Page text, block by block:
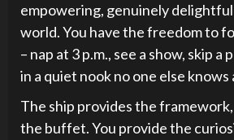
empowering, genuinely
world. You have the freedom to
– nap at 3 p.m., see a show, skip a
in a quiet nook no one else knows
The ship provides the
the buffet. You provide the